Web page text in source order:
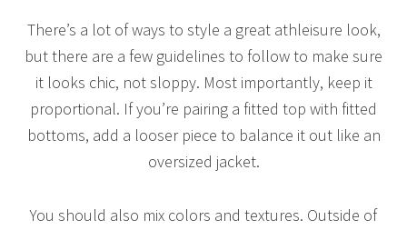
There’s a lot of ways to style a great athleisure look,
but there are a few guidelines to follow to make sure
it looks chic, not sloppy. Most importantly, keep it
proportional. If you’re pairing a fitted top with fitted
bottoms, add a looser piece to balance it out like an
oversized jacket.
You should also mix colors and textures. Outside of